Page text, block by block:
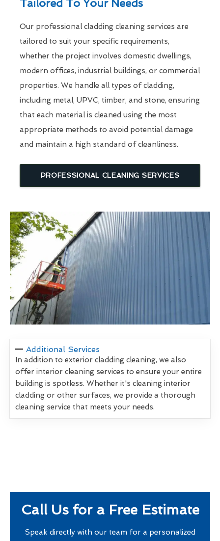
Tailored To Your Needs
Our professional cladding cleaning services are
tailored to suit your specific requirements,
whether the project involves domestic dwellings,
modern offices, industrial buildings, or commercial
properties. We handle all types of cladding,
including metal, UPVC, timber, and stone, ensuring
that each material is cleaned using the most
appropriate methods to avoid potential damage
and maintain a high standard of cleanliness.
PROFESSIONAL CLEANING SERVICES
Additional Services
In addition to exterior cladding cleaning, we also
offer interior cleaning services to ensure your entire
building is spotless. Whether it's cleaning interior
cladding or other surfaces, we provide a thorough
cleaning service that meets your needs.
Call Us for a Free Estimate
Speak directly with our team for a personalized